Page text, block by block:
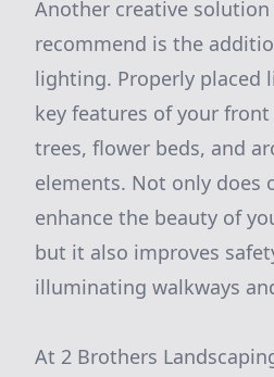
Another creative
recommend is the
lighting. Properly placed
key features of your front
trees, flower beds, and
elements. Not only does
enhance the beauty of
but it also improves
illuminating walkways
At 2 Brothers